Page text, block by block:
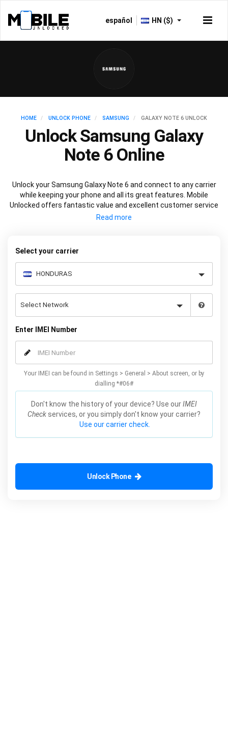
español HN ($)
HOME UNLOCK PHONE SAMSUNG GALAXY NOTE 6 UNLOCK
Unlock Samsung Galaxy
Note 6 Online
Unlock your Samsung Galaxy Note 6 and connect to any carrier
while keeping your phone and all its great features. Mobile
Unlocked offers fantastic value and excellent customer service
to deliver fast and guaranteed service to unlock your Galaxy Note
Select your carrier
Enter IMEI Number
Your IMEI can be found in Settings > General > About screen, or by
dialling *#06#
Don't know the history of your device? Use ourIMEI
Check services, or you simply don't know your carrier?
Use our carrier check.
Unlock Phone